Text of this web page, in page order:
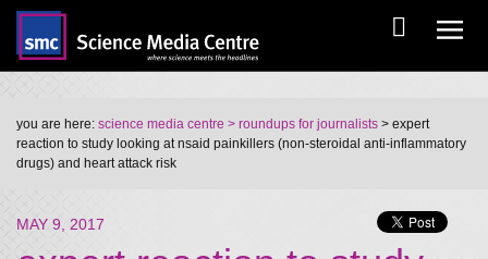
you are here: science media centre > roundups for journalists > expert
reaction to study looking at nsaid painkillers (non-steroidal anti-inflammatory
drugs) and heart attack risk
MAY 9, 2017